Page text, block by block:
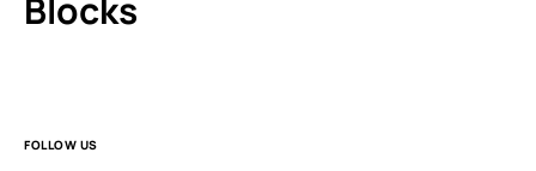
Blocks
FOLLOW US